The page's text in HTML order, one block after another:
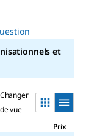
et
Changer
de vue
Prix